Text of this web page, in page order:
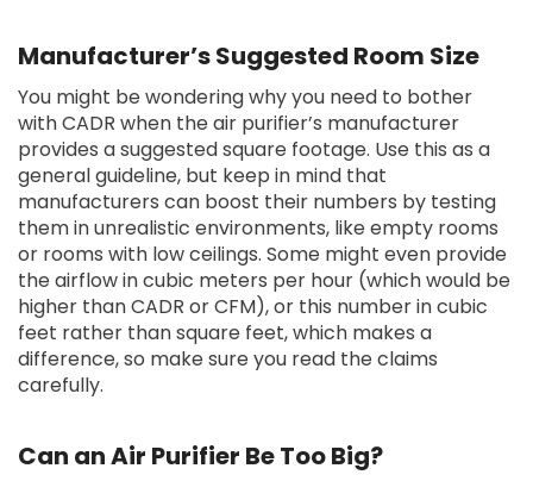
Manufacturer’s Suggested Room Size
You might be wondering why you need to bother
with CADR when the air purifier’s manufacturer
provides a suggested square footage. Use this as a
general guideline, but keep in mind that
manufacturers can boost their numbers by testing
them in unrealistic environments, like empty rooms
or rooms with low ceilings. Some might even provide
the airflow in cubic meters per hour (which would be
higher than CADR or CFM), or this number in cubic
feet rather than square feet, which makes a
difference, so make sure you read the claims
carefully.
Can an Air Purifier Be Too Big?